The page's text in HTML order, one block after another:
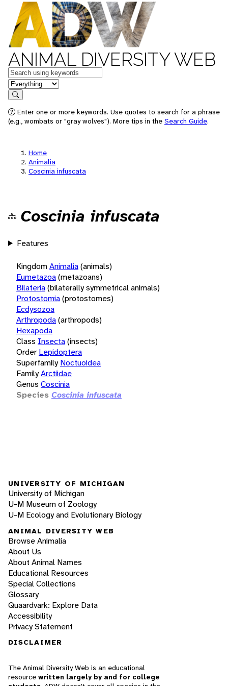
ANIMAL DIVERSITY WEB
Keywords
in feature
Search
Enter one or more keywords. Use quotes to search for a phrase
(e.g., wombats or "gray wolves"). More tips in the Search Guide.
Home
Animalia
Coscinia infuscata
Coscinia infuscata
Features
KingdomAnimalia(animals)
Eumetazoa(metazoans)
Bilateria(bilaterally symmetrical animals)
Protostomia(protostomes)
Ecdysozoa
Arthropoda(arthropods)
Hexapoda
Class Insecta(insects)
Order Lepidoptera
Superfamily Noctuoidea
FamilyArctiidae
Genus Coscinia
Species Coscinia infuscata
UNIVERSITY OF MICHIGAN
University of Michigan
U-M Museum of Zoology
U-M Ecology and Evolutionary Biology
ANIMAL DIVERSITY WEB
Browse Animalia
About Us
About Animal Names
Educational Resources
Special Collections
Glossary
Quaardvark: Explore Data
Accessibility
Privacy Statement
DISCLAIMER
The Animal Diversity Web is an educational
resource written largely by and for college